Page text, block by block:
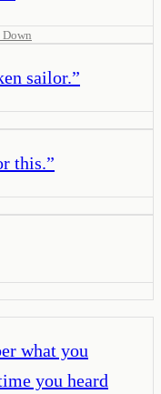
Down
sailor.”
this.”
what you
you heard